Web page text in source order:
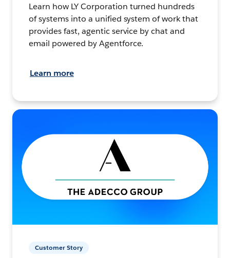
Learn how LY Corporation turned hundreds
of systems into a unified system of work that
provides fast, agentic service by chat and
email powered by Agentforce.
Learn more
Customer Story